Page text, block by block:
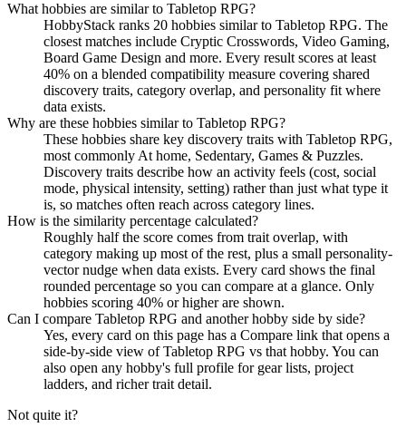
What hobbies are similar to Tabletop RPG?
HobbyStack ranks 20 hobbies similar to Tabletop RPG. The
closest matches include Cryptic Crosswords, Video Gaming,
Board Game Design and more. Every result scores at least
40% on a blended compatibility measure covering shared
discovery traits, category overlap, and personality fit where
data exists.
Why are these hobbies similar to Tabletop RPG?
These hobbies share key discovery traits with Tabletop RPG,
most commonly At home, Sedentary, Games & Puzzles.
Discovery traits describe how an activity feels (cost, social
mode, physical intensity, setting) rather than just what type it
is, so matches often reach across category lines.
How is the similarity percentage calculated?
Roughly half the score comes from trait overlap, with
category making up most of the rest, plus a small personality-
vector nudge when data exists. Every card shows the final
rounded percentage so you can compare at a glance. Only
hobbies scoring 40% or higher are shown.
Can I compare Tabletop RPG and another hobby side by side?
Yes, every card on this page has a Compare link that opens a
side-by-side view of Tabletop RPG vs that hobby. You can
also open any hobby's full profile for gear lists, project
ladders, and richer trait detail.
Not quite it?